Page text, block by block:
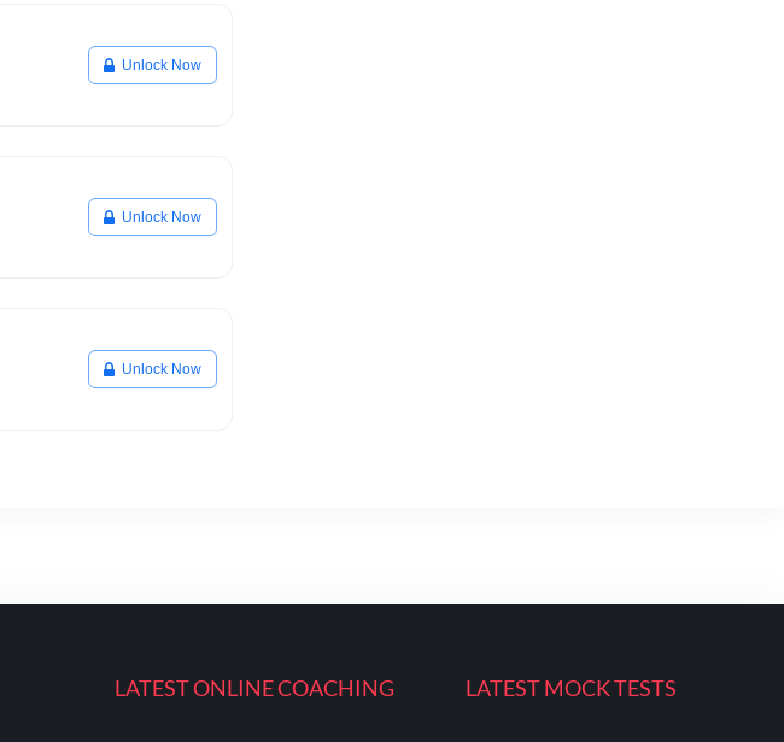
Unlock Now
Unlock Now
Unlock Now
LATEST ONLINE COACHING LATEST MOCK TESTS